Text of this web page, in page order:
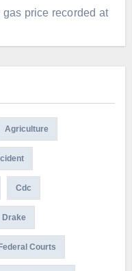
gas price recorded at
Agriculture
Cdc
Drake
Federal Courts